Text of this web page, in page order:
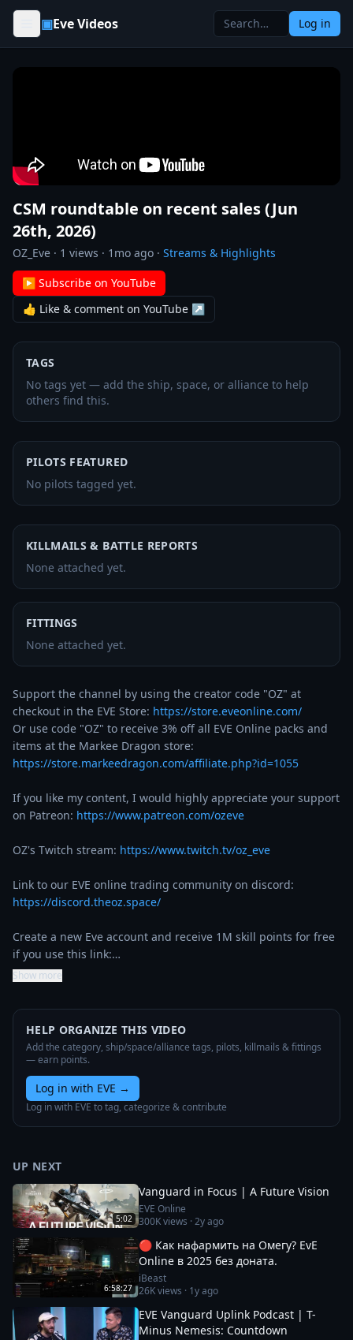
Skip to content
▣Eve Videos Log in
CSM roundtable on recent sales (Jun
26th, 2026)
OZ_Eve · 1 views · 1mo ago · Streams & Highlights
▶ Subscribe on YouTube
👍 Like & comment on YouTube ↗
TAGS
No tags yet — add the ship, space, or alliance to help
others find this.
PILOTS FEATURED
No pilots tagged yet.
KILLMAILS & BATTLE REPORTS
None attached yet.
FITTINGS
None attached yet.
Support the channel by using the creator code "OZ" at
checkout in the EVE Store: https://store.eveonline.com/
Or use code "OZ" to receive 3% off all EVE Online packs and
https://store.markeedragon.com/affiliate.php?id=1055
If you like my content, I would highly appreciate your support
on Patreon: https://www.patreon.com/ozeve
OZ's Twitch stream: https://www.twitch.tv/oz_eve
https://discord.theoz.space/
Create a new Eve account and receive 1M skill points for free
if you use this link:…
Show more
HELP ORGANIZE THIS VIDEO
Add the category, ship/space/alliance tags, pilots, killmails & fittings
— earn points.
Log in with EVE →
Log in with EVE to tag, categorize & contribute
UP NEXT
5:02
Vanguard in Focus | A Future Vision
EVE Online
300Kviews ·2y ago
6:58:27
🔴 Как нафармить на Омегу? EvE
Online в 2025 без доната.
iBeast
26Kviews · 1y ago
EVE Vanguard Uplink Podcast | T-
Minus Nemesis: Countdown